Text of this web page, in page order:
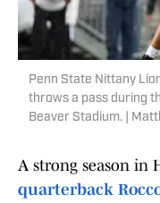
Penn State Nittany
throws a pass during
Beaver Stadium. |
A strong season in
quarterback